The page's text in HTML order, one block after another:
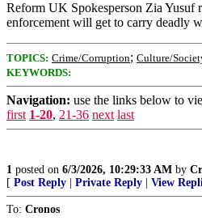
Reform UK Spokesperson Zia Yusuf
enforcement will get to carry deadly
TOPICS: Crime/Corruption; Culture/
KEYWORDS:
Navigation: use the links below to
first 1-20, 21-36 next last
1 posted on 6/3/2026, 10:29:33 AM by
[ Post Reply Private Reply View
To: Cronos